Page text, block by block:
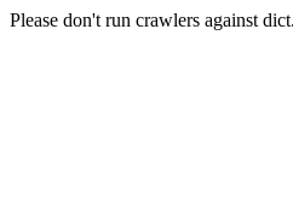
Please don't run crawlers against